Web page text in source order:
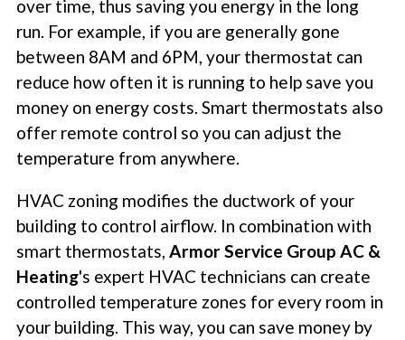
over time, thus saving you energy in the long
run. For example, if you are generally gone
between 8AM and 6PM, your thermostat can
reduce how often it is running to help save you
money on energy costs. Smart thermostats also
offer remote control so you can adjust the
temperature from anywhere.
HVAC zoning modifies the ductwork of your
building to control airflow. In combination with
smart thermostats, Armor Service Group AC &
Heating's expert HVAC technicians can create
controlled temperature zones for every room in
your building. This way, you can save money by